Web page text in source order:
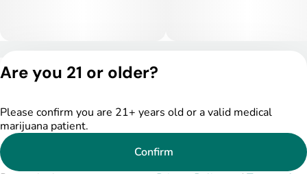
DSPY004753
Are you 21 or older?
Please confirm you are 21+ years old or a valid medical
marijuana patient.
Confirm